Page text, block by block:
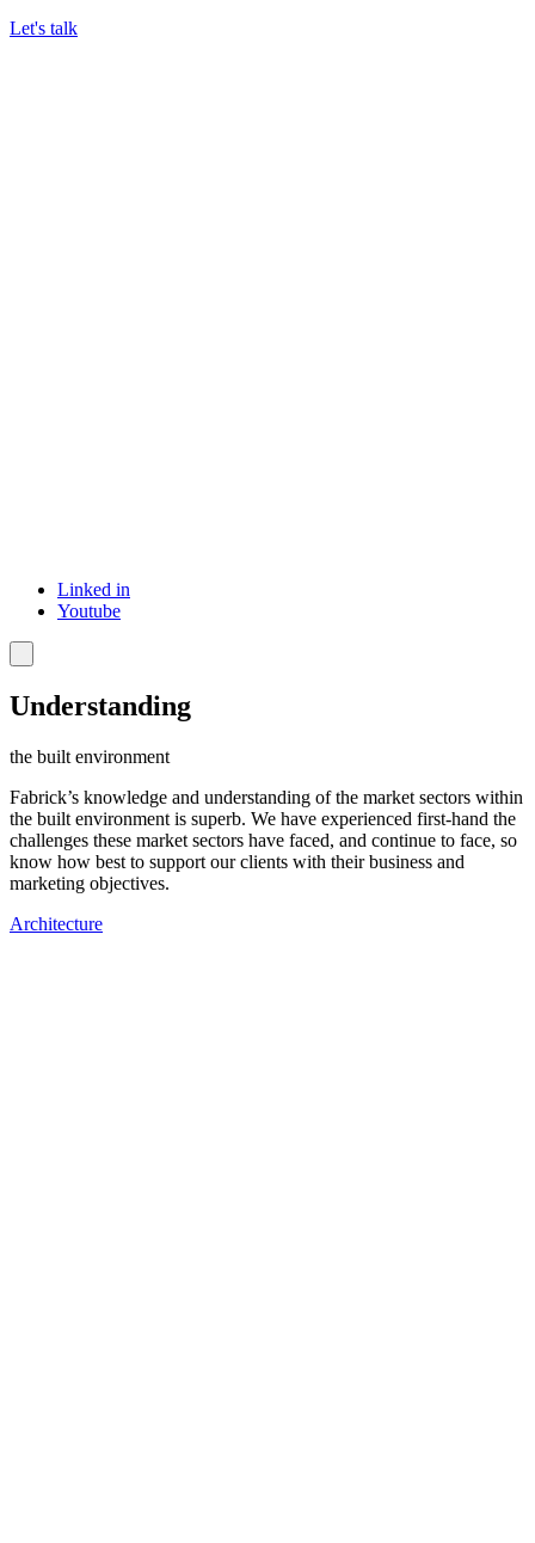
Let's talk
Linked in
Youtube
Understanding
the built environment
Fabrick’s knowledge and understanding of the market sectors within
the built environment is superb. We have experienced first-hand the
challenges these market sectors have faced, and continue to face, so
know how best to support our clients with their business and
marketing objectives.
Architecture